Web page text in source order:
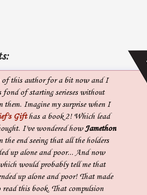
of this author for a bit now and I
fond of starting serieses without
them. Imagine my surprise when I
Gifthas a book 2! Which lead
I've wondered howJamethon
the end seeing that all the holders
up alone and poor... And now
would probably tell me that
up alone and poor! That made
this book. That compulsion